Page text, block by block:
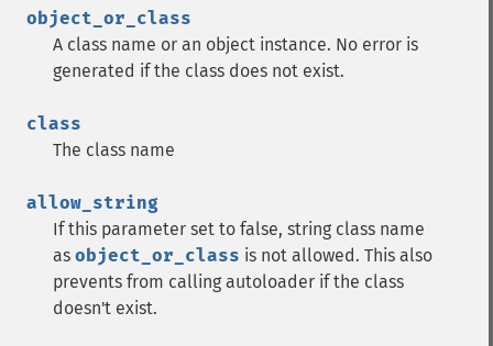
object_or_class
A class name or an object instance. No error is
generated if the class does not exist.
class
The class name
allow_string
If this parameter set to false, string class name
as object_or_class is not allowed. This also
prevents from calling autoloader if the class
doesn't exist.